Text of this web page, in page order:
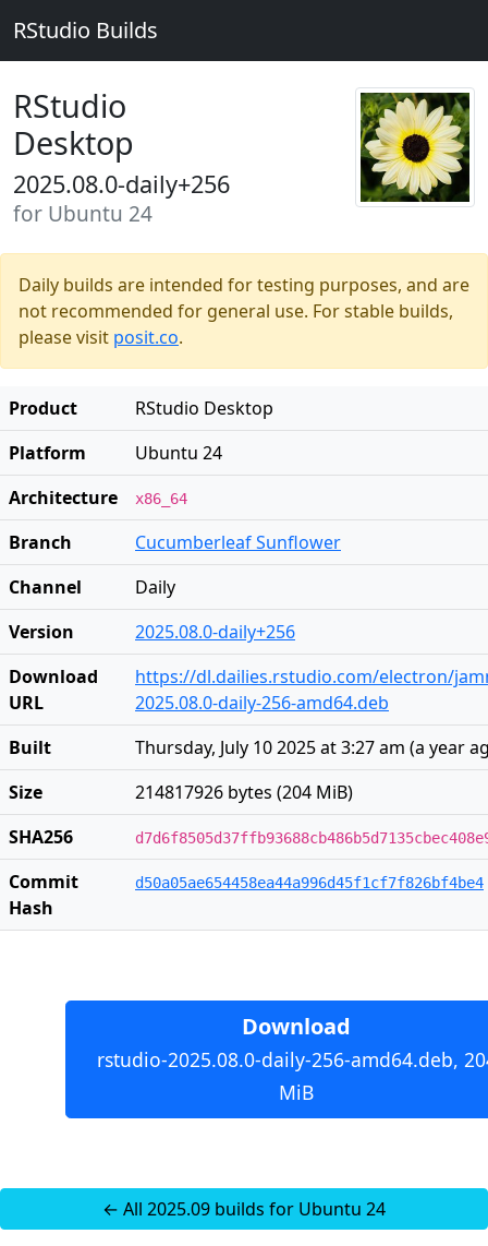
RStudio Builds
RStudio
Desktop
2025.08.0-daily+256
for Ubuntu 24
Daily builds are intended for testing purposes, and are
not recommended for general use. For stable builds,
please visit posit.co.
Product
RStudio Desktop
Platform
Ubuntu 24
Architecture
x86_64
Branch
Cucumberleaf Sunflower
Channel
Daily
Version
2025.08.0-daily+256
Download
URL
https://dl.dailies.rstudio.com/electron/
2025.08.0-daily-256-amd64.deb
Built
Thursday, July 10 2025 at 3:27 am (a year
Size
214817926 bytes (204 MiB)
SHA256
Commit
Hash
d50a05ae654458ea44a996d45f1cf7f826bf4be4
Download
rstudio-2025.08.0-daily-256-amd64.deb,
MiB
← All 2025.09 builds for Ubuntu 24